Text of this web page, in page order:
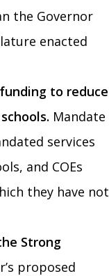
the Governor
enacted
to reduce
Mandate
services
and COEs
they have not
Strong
proposed